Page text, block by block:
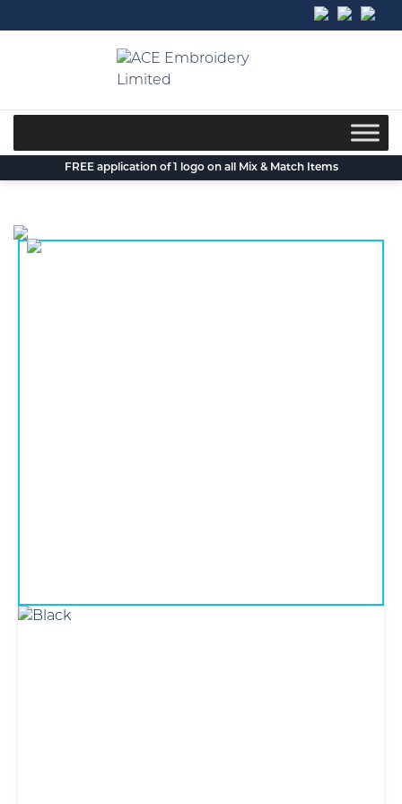
to
FREE application of 1 logo on all Mix & Match Items